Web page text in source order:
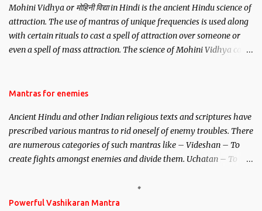
Mohini Vidhya or मोहिनी विद्या in Hindi is the ancient Hindu science of
attraction. The use of mantras of unique frequencies is used along
with certain rituals to cast a spell of attraction over someone or
even a spell of mass attraction. The science of Mohini Vidhya can
Hindu trinity of the Creator, the protector and the Destroyer or
unparalleled beauty, in order to attract and destroy Bhasmasur an
invincible demon.
Mantras for enemies
Ancient Hindu and other Indian religious texts and scriptures have
prescribed various mantras to rid oneself of enemy troubles. There
are numerous categories of such mantras like – Videshan – To
create fights amongst enemies and divide them. Uchatan – To
Stambhan – To immobile the movements of an enemy.
Powerful Vashikaran Mantra